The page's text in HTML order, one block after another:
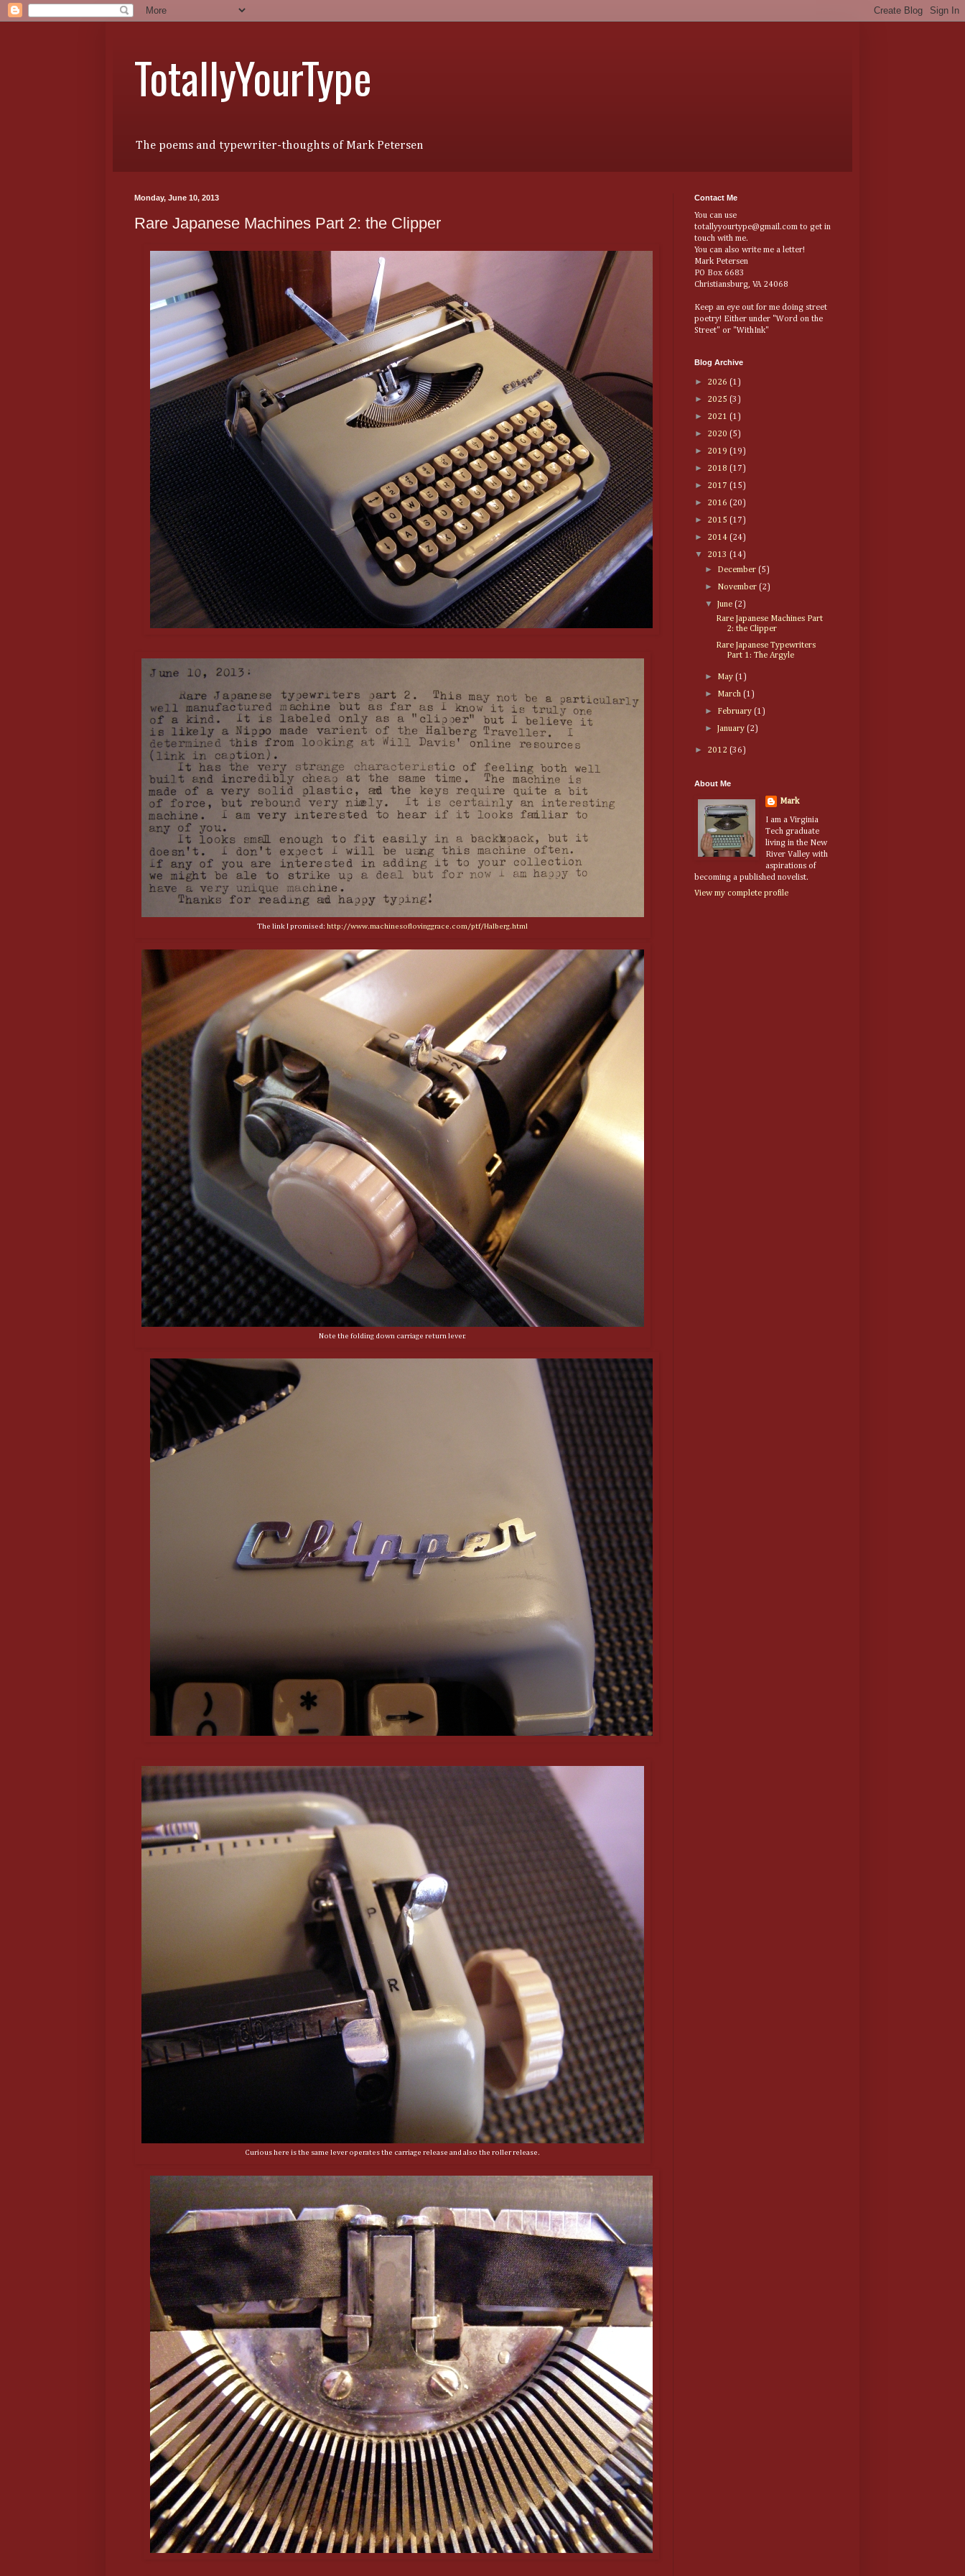
TotallyYourType
The poems and typewriter-thoughts of Mark Petersen
Monday, June 10, 2013
Rare Japanese Machines Part 2: the Clipper
The link I promised: http://www.machinesoflovinggrace.com/ptf/Halberg.html
Note the folding down carriage return lever.
Curious here is the same lever operates the carriage release and also the roller release.
Contact Me
You can use
totallyyourtype@gmail.com to get in
touch with me.
You can also write me a letter!
Mark Petersen
PO Box 6683
Christiansburg, VA 24068
Keep an eye out for me doing street
poetry! Either under "Word on the
Street" or "WithInk"
Blog Archive
► 2026 (1)
► 2025 (3)
► 2021 (1)
► 2020 (5)
► 2019 (19)
► 2018 (17)
► 2017 (15)
► 2016 (20)
► 2015 (17)
► 2014 (24)
▼ 2013 (14)
► December(5)
► November(2)
▼ June(2)
Rare Japanese Machines Part
2: the Clipper
Rare Japanese Typewriters
Part 1: The Argyle
► May(1)
► March(1)
► February(1)
► January(2)
► 2012 (36)
About Me
Mark
I am a Virginia
Tech graduate
living in the New
River Valley with
aspirations of
becoming a published novelist.
View my complete profile